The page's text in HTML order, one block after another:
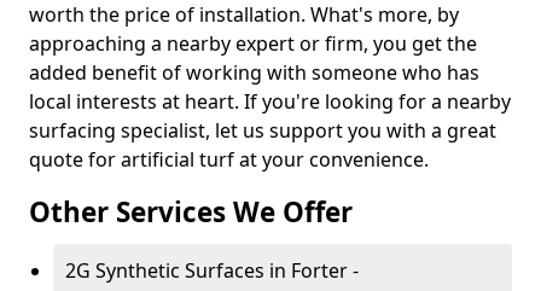
worth the price of installation. What's more, by
approaching a nearby expert or firm, you get the
added benefit of working with someone who has
local interests at heart. If you're looking for a nearby
surfacing specialist, let us support you with a great
quote for artificial turf at your convenience.
Other Services We Offer
2G Synthetic Surfaces in Forter -